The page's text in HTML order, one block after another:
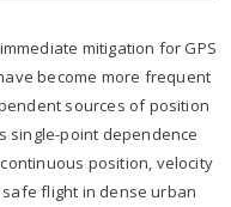
mitigation for GPS
become more frequent
sources of position
single-point dependence
position, velocity
flight in dense urban